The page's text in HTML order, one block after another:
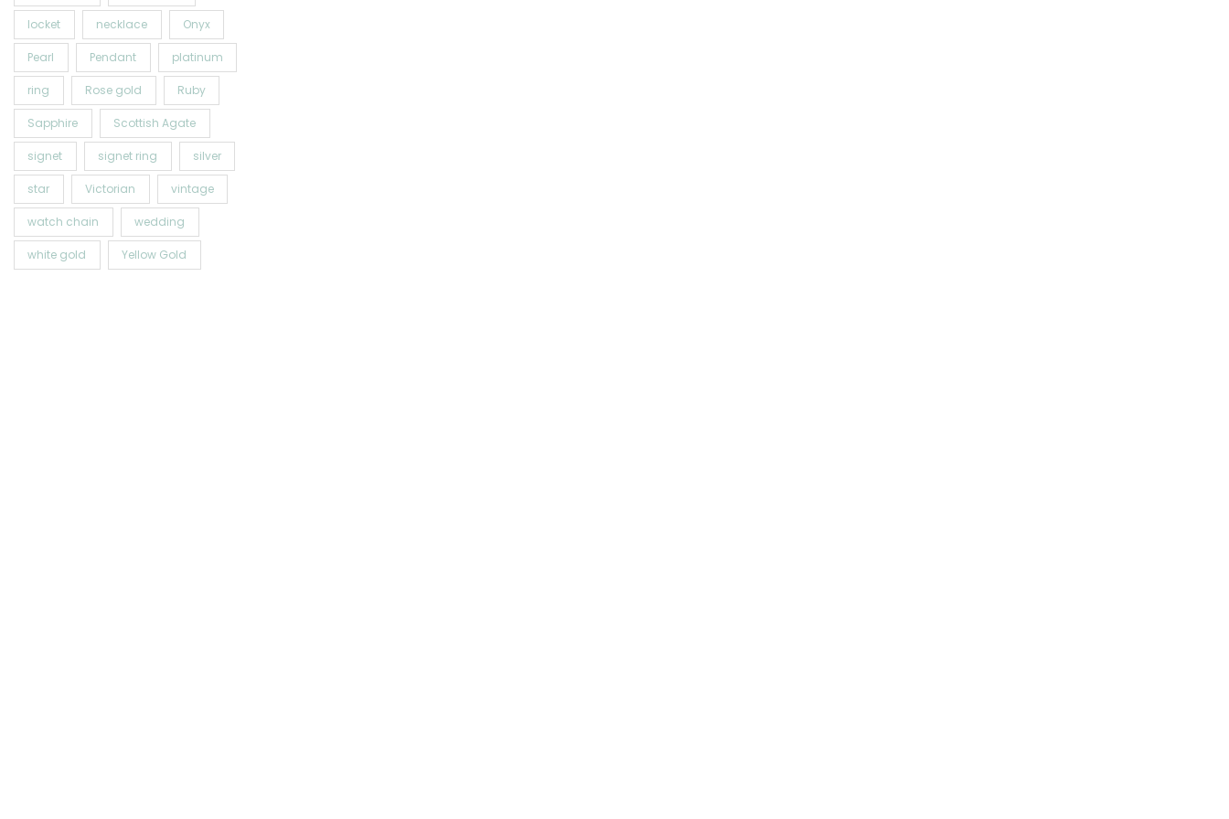
locket necklace Onyx
Pearl Pendant platinum
ring Rose gold Ruby
Sapphire Scottish Agate
signet signet ring silver
star Victorian vintage
watch chain wedding
white gold Yellow Gold